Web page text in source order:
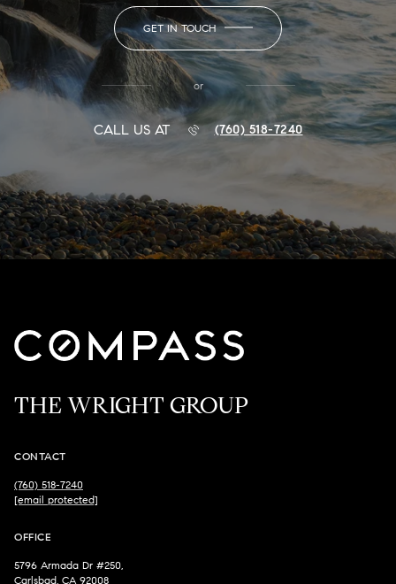
GET IN TOUCH
or
CALL US AT (760) 518-7240
THE WRIGHT GROUP
CONTACT
(760) 518-7240
[email protected]
OFFICE
5796 Armada Dr #250,
Carlsbad, CA 92008